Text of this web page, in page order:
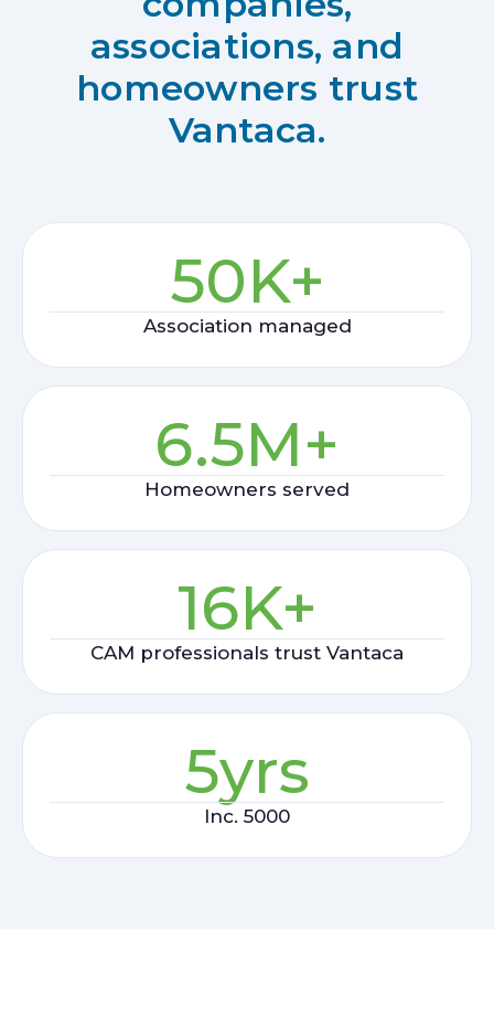
associations, and
homeowners trust
Vantaca.
50K+
Association managed
6.5M+
Homeowners served
16K+
CAM professionals trust Vantaca
5yrs
Inc. 5000